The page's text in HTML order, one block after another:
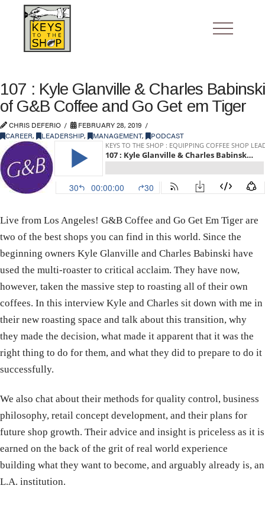
107 : Kyle Glanville & Charles Babinski
of G&B Coffee and Go Get em Tiger
CHRIS DEFERIO
FEBRUARY 28, 2019
CAREER, LEADERSHIP, MANAGEMENT, PODCAST
Live from Los Angeles! G&B Coffee and Go Get Em Tiger are
two of the best shops you can find in this world. Since the
beginning owners Kyle Glanville and Charles Babinski have
used the multi-roaster to critical acclaim. They have now,
however, taken the massive step to roasting all of their own
coffees. In this interview Kyle and Charles sit down with me in
their new roasting space and talk about this transition, why
they made the decision, what made it apparent that it was the
right thing to do for them, and what they did to prepare to do it
successfully.
We also chat about their methods for quality control, business
philosophy, retail concept development, and their plans for
future shop growth. Their advice and insight is priceless as it is
earned on the back of the grit of real world experience
building what they want to become, and arguably already is, an
L.A. institution.